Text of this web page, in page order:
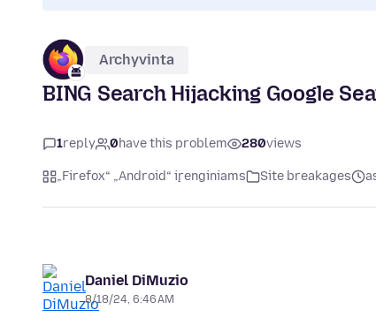
Archyvinta
BING Search Hijacking Google
1reply 0have this problem 280views
„Firefox“ „Android“ įrenginiams Site breakages
Daniel DiMuzio
8/18/24, 6:46 AM